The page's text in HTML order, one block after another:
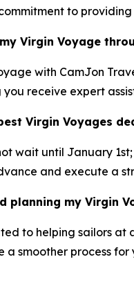
to
Virgin Voyage
with CamJon
you receive expert
Virgin Voyages
wait until January
and execute a
planning my Virgin
to helping sailors at
smoother process for